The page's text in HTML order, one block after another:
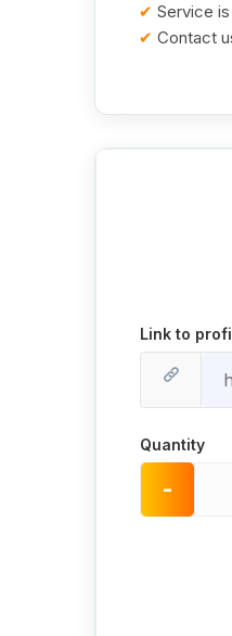
✔ Service
✔ Contact
Link to
Quantity
-